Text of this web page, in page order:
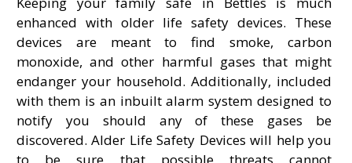
enhanced with older life safety devices. These
devices are meant to find smoke, carbon
monoxide, and other harmful gases that might
endanger your household. Additionally, included
with them is an inbuilt alarm system designed to
notify you should any of these gases be
discovered. Alder Life Safety Devices will help you
to be sure that possible threats cannot